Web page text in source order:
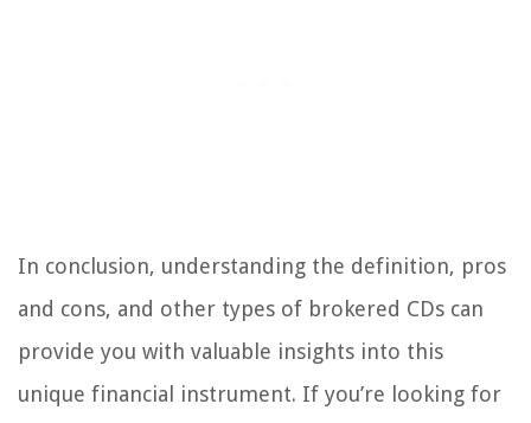
In conclusion, understanding the definition, pros
and cons, and other types of brokered CDs can
provide you with valuable insights into this
unique financial instrument. If you’re looking for